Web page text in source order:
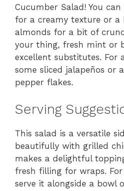
Cucumber Salad! You
for a creamy texture or a
almonds for a bit of
your thing, fresh mint or
excellent substitutes. For
some sliced jalapeños or
pepper flakes.
Serving
This salad is a versatile
beautifully with grilled
makes a delightful
fresh filling for wraps.
serve it alongside a bowl